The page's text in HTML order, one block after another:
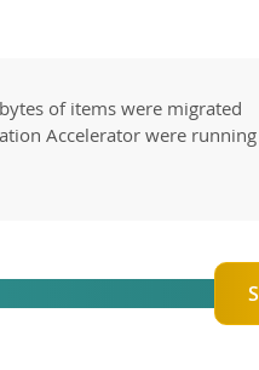
of items were migrated
Accelerator were running